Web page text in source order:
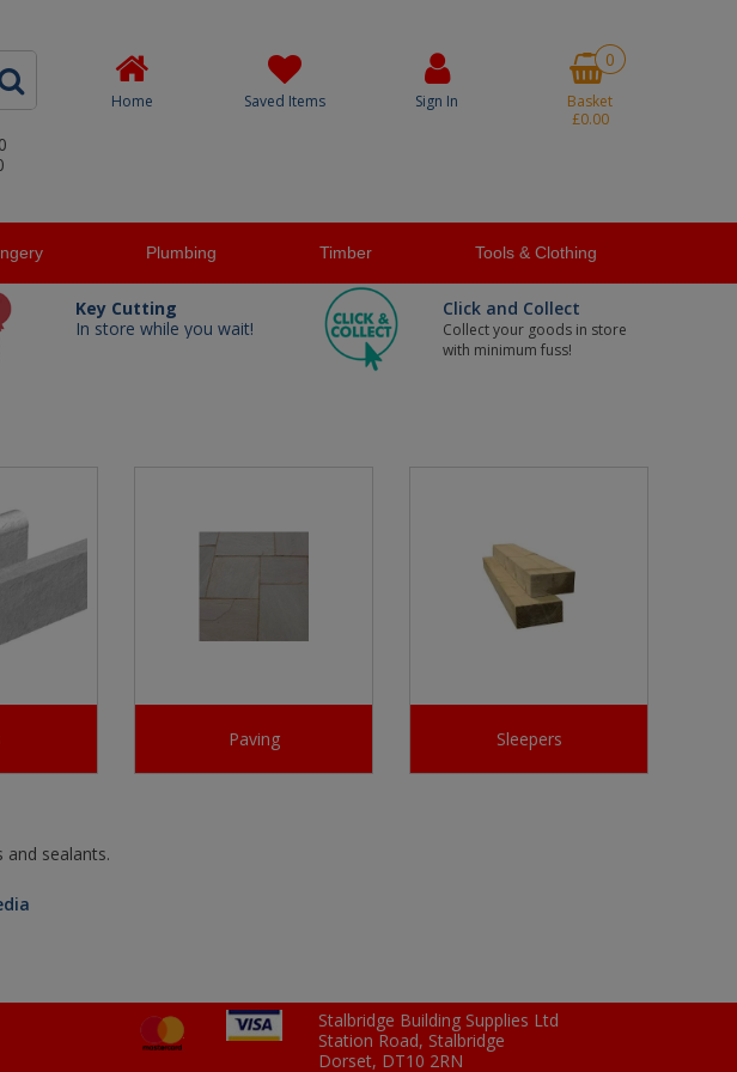
Home Saved Items Sign In
0
Basket
£0.00
Plumbing Timber Tools & Clothing
Key Cutting
In store while you wait!
Click and Collect
Collect your goods in store
with minimum fuss!
Paving Sleepers
sealants.
Stalbridge Building Supplies Ltd
Station Road, Stalbridge
Dorset, DT10 2RN